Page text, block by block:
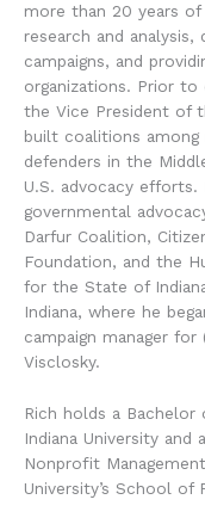
more than 20 years
research and analysis,
campaigns, and
organizations. Prior to
the Vice President of
built coalitions among
defenders in the
U.S. advocacy
governmental
Darfur Coalition,
Foundation, and the
for the State of
Indiana, where he
campaign manager
Visclosky.
Rich holds a
Indiana University and
Nonprofit
University’s School of